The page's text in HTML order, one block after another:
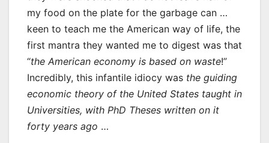
my food on the plate for the garbage can …
keen to teach me the American way of life, the
first mantra they wanted me to digest was that
“the American economy is based on waste!”
Incredibly, this infantile idiocy was the guiding
economic theory of the United States taught in
Universities, with PhD Theses written on it
forty years ago …